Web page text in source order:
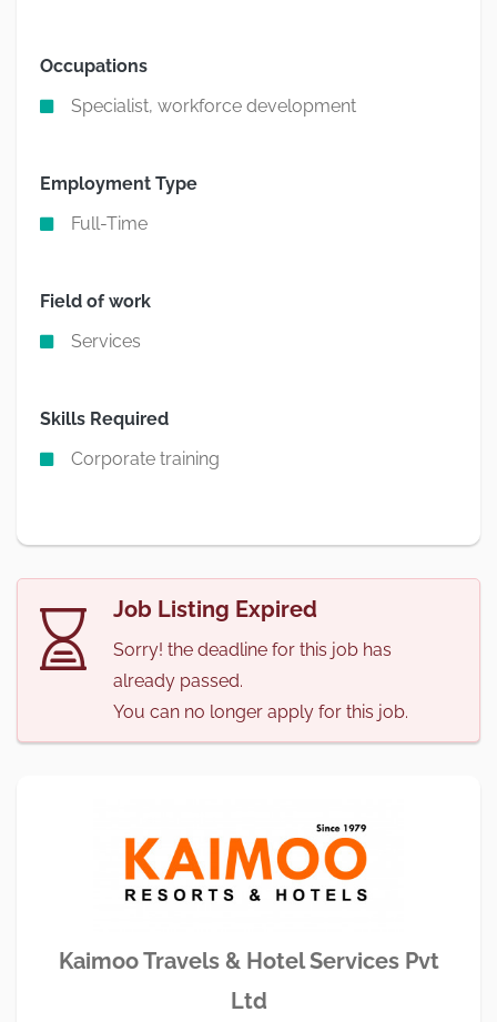
Occupations
Specialist, workforce development
Employment Type
Full-Time
Field of work
Services
Skills Required
Corporate training
Job Listing Expired
Sorry! the deadline for this job has
already passed.
You can no longer apply for this job.
Kaimoo Travels & Hotel Services Pvt
Ltd